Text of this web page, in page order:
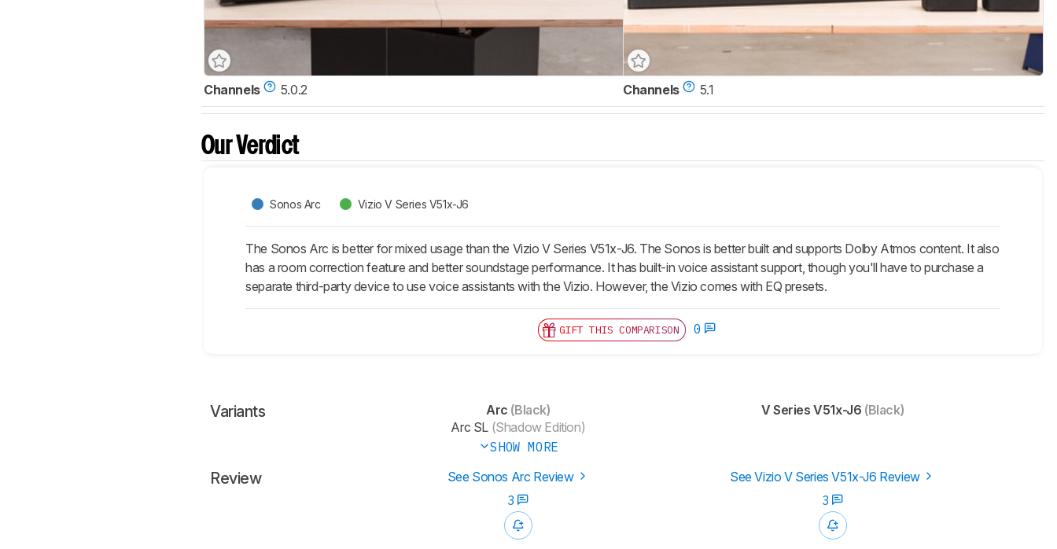
Channels 5.0.2 Channels 5.1
Our Verdict
Sonos Arc Vizio V Series V51x-J6
The Sonos Arc is better for mixed usage than the Vizio V Series V51x-J6. The Sonos is better built and supports Dolby Atmos content. It also
has a room correction feature and better soundstage performance. It has built-in voice assistant support, though you'll have to purchase a
separate third-party device to use voice assistants with the Vizio. However, the Vizio comes with EQ presets.
GIFT THIS COMPARISON 0
Variants Arc (Black)
Arc SL(Shadow Edition)
SHOW MORE
V Series V51x-J6 (Black)
Review See Sonos Arc Review
See Vizio V Series V51x-J6 Review
3
3